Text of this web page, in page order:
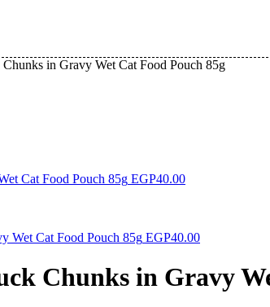
in Gravy Wet Cat Food Pouch 85g
Cat Food Pouch 85g EGP40.00
Wet Cat Food Pouch 85g EGP40.00
Chunks in Gravy